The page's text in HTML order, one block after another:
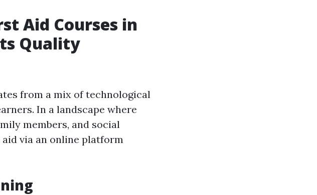
Aid Courses in
Quality
from a mix of technological
In a landscape where
members, and social
via an online platform